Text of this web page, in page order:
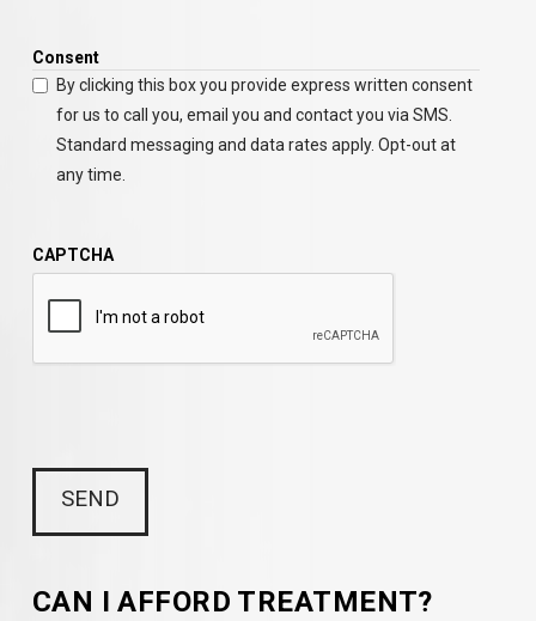
Consent
By clicking this box you provide express written consent
for us to call you, email you and contact you via SMS.
Standard messaging and data rates apply. Opt-out at
any time.
CAPTCHA
CAN I AFFORD TREATMENT?